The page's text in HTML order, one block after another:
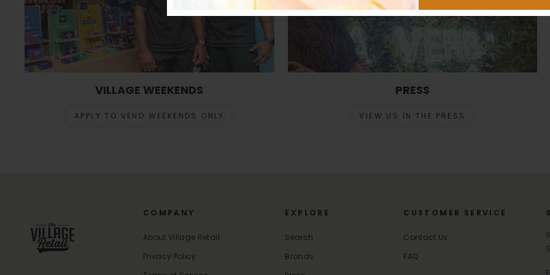
VILLAGE WEEKENDS
APPLY TO VEND WEEKENDS ONLY
PRESS
VIEW US IN THE PRESS
COMPANY
About Village Retail
Privacy Policy
EXPLORE
Search
Brands
CUSTOMER SERVICE
Contact Us
FAQ